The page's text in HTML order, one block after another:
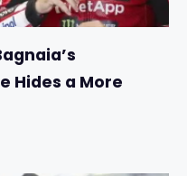
Hides a More